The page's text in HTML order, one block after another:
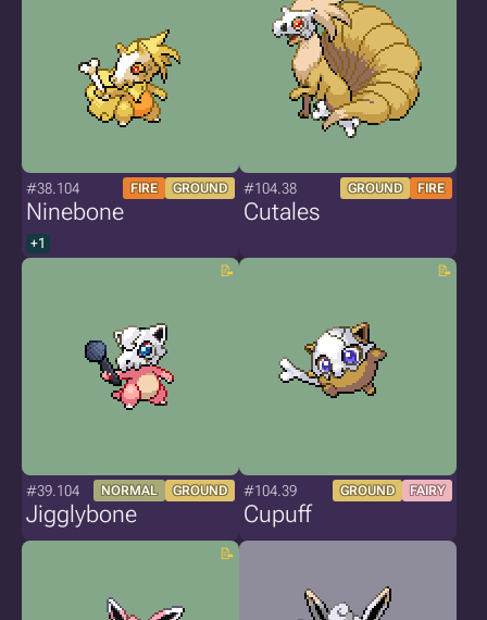
#38.104 FIRE GROUND
Ninebone
+1
#104.38 GROUND FIRE
Cutales
#39.104 NORMAL GROUND
Jigglybone
#104.39 GROUND FAIRY
Cupuff